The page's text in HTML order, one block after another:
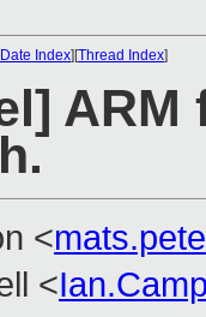
Date Index][Thread Index]
<
<